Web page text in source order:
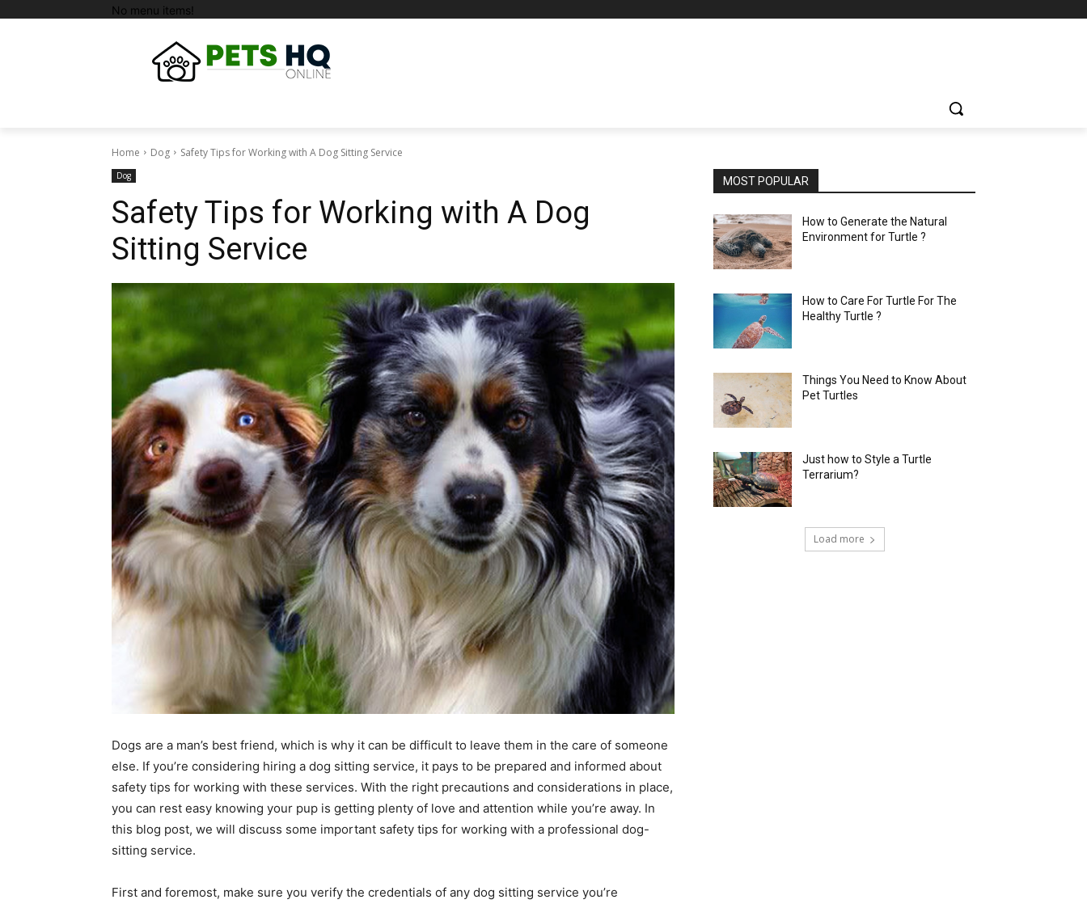
No menu items!
Home Dog Safety Tips for Working with A Dog Sitting Service
Dog
Safety Tips for Working with A Dog
Sitting Service
Dogs are a man’s best friend, which is why it can be difficult to leave them in the care of someone
else. If you’re considering hiring a dog sitting service, it pays to be prepared and informed about
safety tips for working with these services. With the right precautions and considerations in place,
you can rest easy knowing your pup is getting plenty of love and attention while you’re away. In
this blog post, we will discuss some important safety tips for working with a professional dog-
sitting service.
First and foremost, make sure you verify the credentials of any dog sitting service you’re
MOST POPULAR
How to Generate the Natural
Environment for Turtle ?
How to Care For Turtle For The
Healthy Turtle ?
Things You Need to Know About
Pet Turtles
Just how to Style a Turtle
Terrarium?
Load more